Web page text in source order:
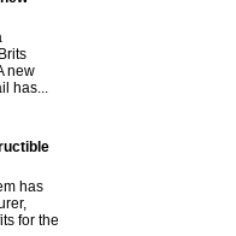
new
has...
has
for the